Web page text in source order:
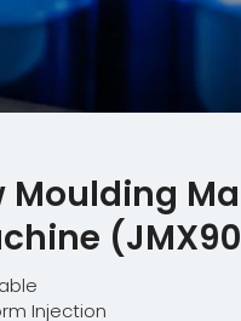
Moulding
Injection